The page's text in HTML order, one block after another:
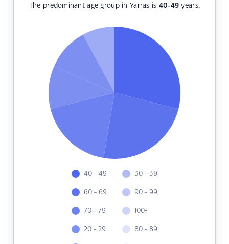
The predominant age group in Yarras is 40-49 years.
40 - 49
60 - 69
70 - 79
20 - 29
30 - 39
90 - 99
100+
80 - 89